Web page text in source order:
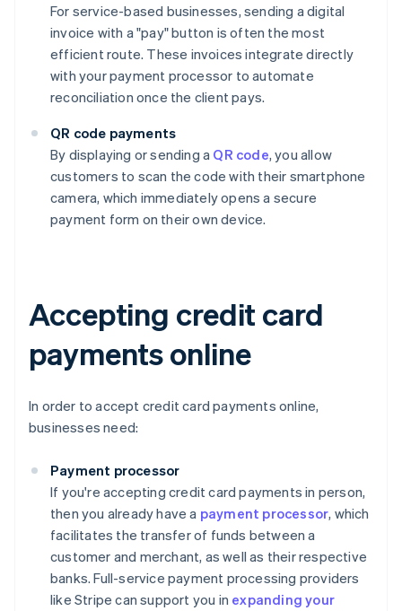
For service-based businesses, sending a digital
invoice with a "pay" button is often the most
efficient route. These invoices integrate directly
with your payment processor to automate
reconciliation once the client pays.
QR code payments
By displaying or sending a QR code, you allow
customers to scan the code with their smartphone
camera, which immediately opens a secure
payment form on their own device.
Accepting credit card
payments online
In order to accept credit card payments online,
businesses need:
Payment processor
If you're accepting credit card payments in person,
then you already have a payment processor, which
facilitates the transfer of funds between a
customer and merchant, as well as their respective
banks. Full-service payment processing providers
like Stripe can support you in expanding your